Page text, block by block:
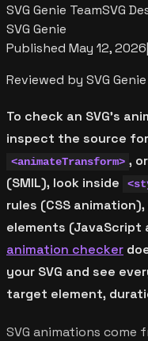
SVG Genie TeamSVG
SVG Genie
Published May 12, 2026|
Reviewed by SVG
To check an SVG's
inspect the source for
<animateTransform> , or
(SMIL), look inside
rules (CSS
elements (JavaScript
animation checker
your SVG and see
target element,
SVG animations